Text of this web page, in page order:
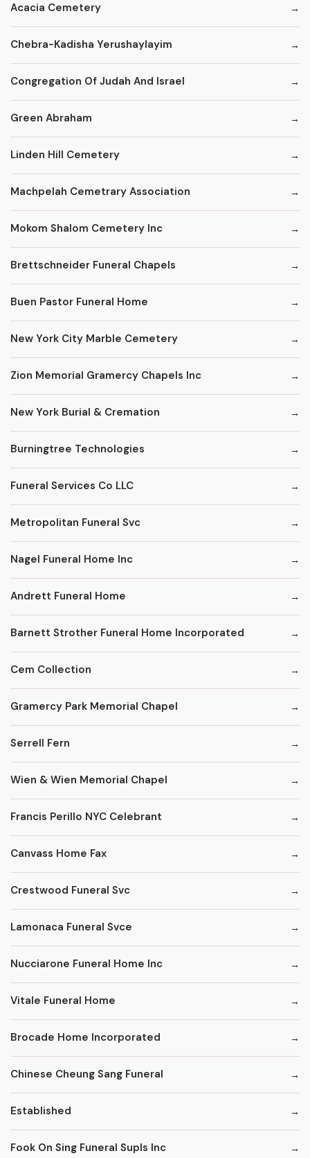
Acacia Cemetery
Chebra-Kadisha Yerushaylayim
Congregation Of Judah And Israel
Green Abraham
Linden Hill Cemetery
Machpelah Cemetrary Association
Mokom Shalom Cemetery Inc
Brettschneider Funeral Chapels
Buen Pastor Funeral Home
New York City Marble Cemetery
Zion Memorial Gramercy Chapels Inc
New York Burial & Cremation
Burningtree Technologies
Funeral Services Co LLC
Metropolitan Funeral Svc
Nagel Funeral Home Inc
Andrett Funeral Home
Barnett Strother Funeral Home Incorporated
Cem Collection
Gramercy Park Memorial Chapel
Serrell Fern
Wien & Wien Memorial Chapel
Francis Perillo NYC Celebrant
Canvass Home Fax
Crestwood Funeral Svc
Lamonaca Funeral Svce
Nucciarone Funeral Home Inc
Vitale Funeral Home
Brocade Home Incorporated
Chinese Cheung Sang Funeral
Established
Fook On Sing Funeral Supls Inc